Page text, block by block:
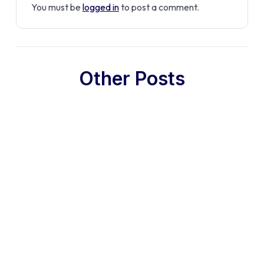
You must be logged into post a comment.
Other Posts